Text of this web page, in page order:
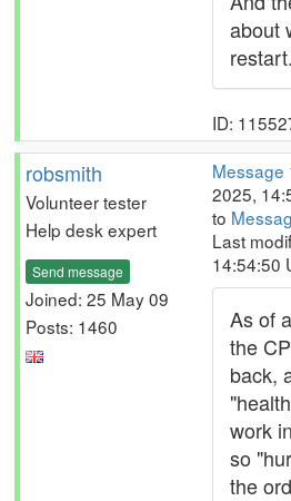
about
restart.
ID:
robsmith
Volunteer tester
Help desk expert
Send message
Joined: 25 May 09
Posts: 1460
Message
2025,
to
Last
14:54:50
As of
the
back,
work
so
the